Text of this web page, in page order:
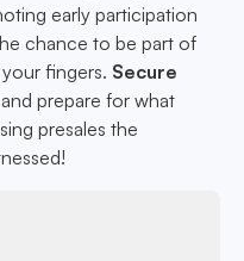
early participation
chance to be part of
fingers. Secure
and prepare for what
presales the